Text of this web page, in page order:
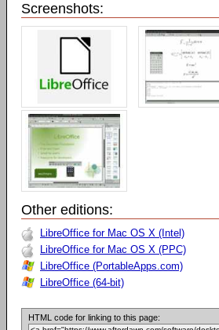
Screenshots:
Other editions:
LibreOffice for Mac OS X (Intel)
LibreOffice for Mac OS X (PPC)
LibreOffice (PortableApps.com)
LibreOffice (64-bit)
HTML code for linking to this page: